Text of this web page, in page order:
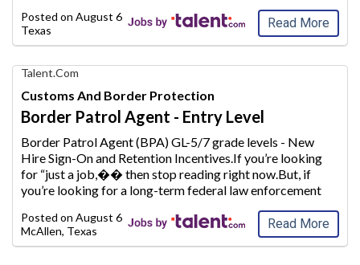
supplement your household income or plan to conti ...
Posted on August 6, 2026
Texas
Read More
Find
Your
Dream
Career
with
AIM
Media
Jobs
Talent.com
Customs And Border Protection
Border Patrol Agent - Entry Level
Border Patrol Agent (BPA) GL-5/7 grade levels - New
Hire Sign-On and Retention Incentives.If you’re looking
for “just a job,�� then stop reading right now.But, if
you’re looking for a long-term federal law enforcement
country and its citize...
Posted on August 6, 2026
McAllen, Texas
Read More